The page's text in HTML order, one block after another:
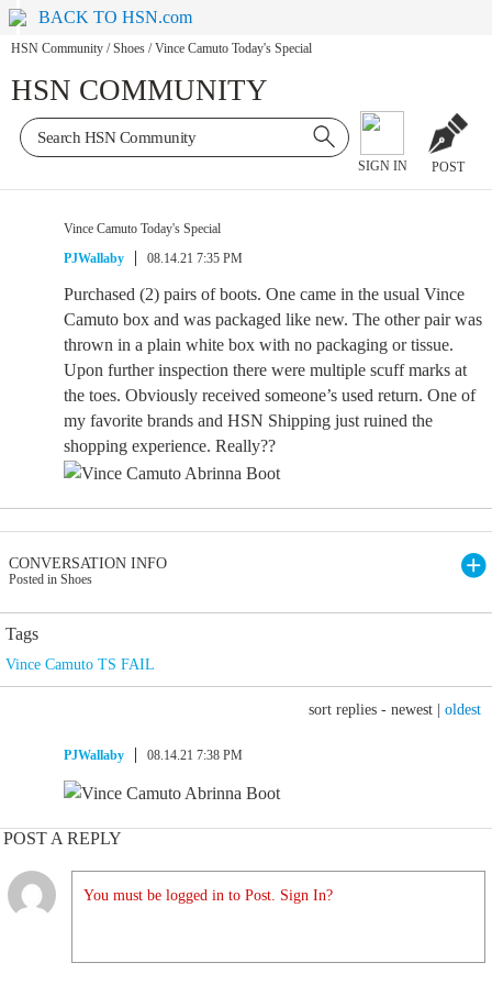
BACK TO HSN.com
HSN Community / Shoes / Vince Camuto Today's Special
HSN COMMUNITY
SIGN IN POST
Vince Camuto Today's Special
PJWallaby
08.14.21 7:35 PM
Purchased (2) pairs of boots. One came in the usual Vince
Camuto box and was packaged like new. The other pair was
thrown in a plain white box with no packaging or tissue.
Upon further inspection there were multiple scuff marks at
the toes. Obviously received someone’s used return. One of
my favorite brands and HSN Shipping just ruined the
shopping experience. Really??
CONVERSATION INFO
Posted in Shoes
Tags
Vince Camuto TS FAIL
sort replies - newest oldest
PJWallaby 08.14.21 7:38 PM
POST A REPLY
You must be logged in to Post. Sign In?